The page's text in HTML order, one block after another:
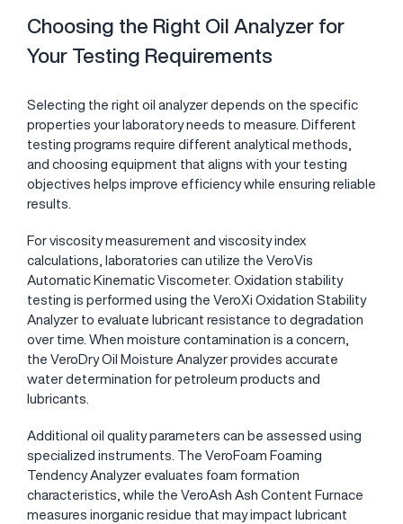
Choosing the Right Oil Analyzer for
Your Testing Requirements
Selecting the right oil analyzer depends on the specific
properties your laboratory needs to measure. Different
testing programs require different analytical methods,
and choosing equipment that aligns with your testing
objectives helps improve efficiency while ensuring reliable
results.
For viscosity measurement and viscosity index
calculations, laboratories can utilize the VeroVis
Automatic Kinematic Viscometer. Oxidation stability
testing is performed using the VeroXi Oxidation Stability
Analyzer to evaluate lubricant resistance to degradation
over time. When moisture contamination is a concern,
the VeroDry Oil Moisture Analyzer provides accurate
water determination for petroleum products and
lubricants.
Additional oil quality parameters can be assessed using
specialized instruments. The VeroFoam Foaming
Tendency Analyzer evaluates foam formation
characteristics, while the VeroAsh Ash Content Furnace
measures inorganic residue that may impact lubricant